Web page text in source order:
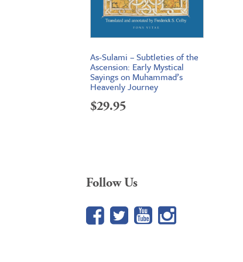
As-Sulami – Subtleties of the
Ascension: Early Mystical
Sayings on Muhammad’s
Heavenly Journey
$29.95
Follow Us
Facebook
TwitterYouTube
Google+